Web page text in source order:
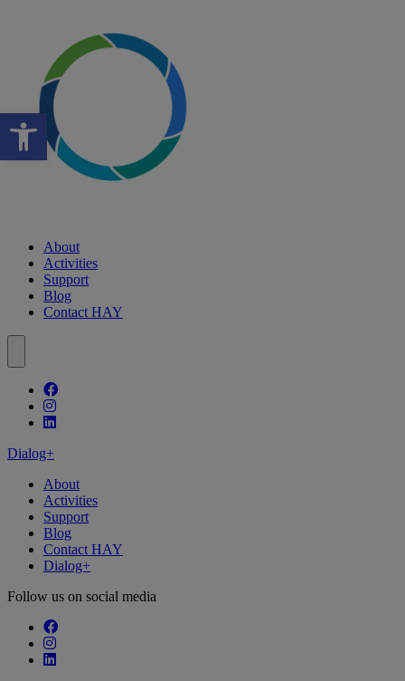
Open toolbar
About
Activities
Support
Blog
Contact HAY
Follow our fa-facebook page
Follow our fa-instagram page
Follow our fa-linkedin page
Dialog+
About
Activities
Support
Blog
Contact HAY
Dialog+
Follow us on social media
Follow our fa-facebook page
Follow our fa-instagram page
Follow our fa-linkedin page